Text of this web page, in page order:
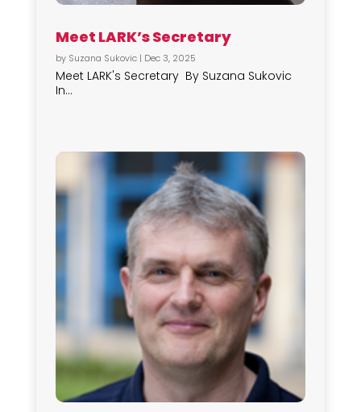
Meet LARK’s Secretary
by Suzana Sukovic| Dec 3, 2025
Meet LARK's Secretary By Suzana Sukovic
In...